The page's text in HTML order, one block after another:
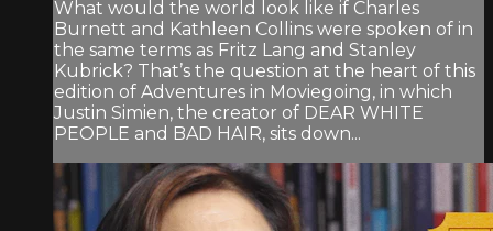
What would the world look like if Charles
Burnett and Kathleen Collins were spoken of in
the same terms as Fritz Lang and Stanley
Kubrick? That’s the question at the heart of this
edition of Adventures in Moviegoing, in which
Justin Simien, the creator of DEAR WHITE
PEOPLE and BAD HAIR, sits down...